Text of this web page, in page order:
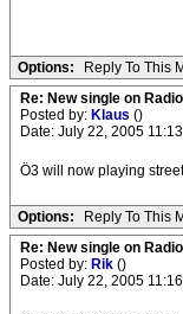
Options: Reply To This
Re: New single on
Posted by: Klaus ()
Date: July 22, 2005 11:13
Ö3 will now playing
Options: Reply To This
Re: New single on
Posted by: Rik ()
Date: July 22, 2005 11:16